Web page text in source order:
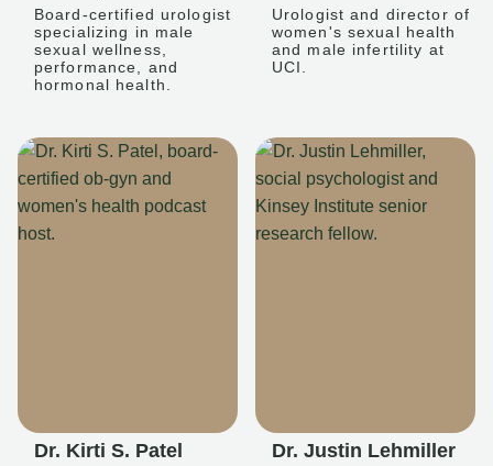
Board-certified urologist
specializing in male
sexual wellness,
performance, and
hormonal health.
Urologist and director of
women's sexual health
and male infertility at
UCI.
Dr. Kirti S. Patel Dr. Justin Lehmiller